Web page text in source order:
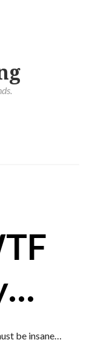
be insane…